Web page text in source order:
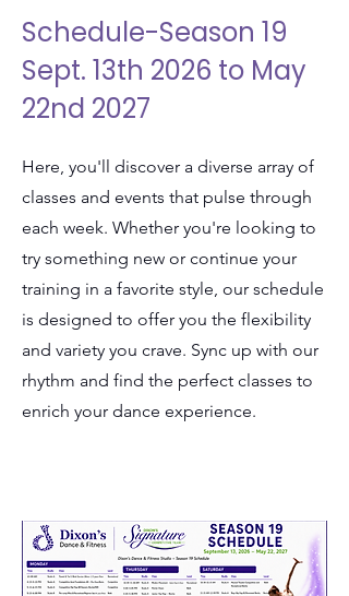
Schedule-Season 19
Sept. 13th 2026 to May
22nd 2027
Here, you'll discover a diverse array of
classes and events that pulse through
each week. Whether you're looking to
try something new or continue your
training in a favorite style, our schedule
is designed to offer you the flexibility
and variety you crave. Sync up with our
rhythm and find the perfect classes to
enrich your dance experience.